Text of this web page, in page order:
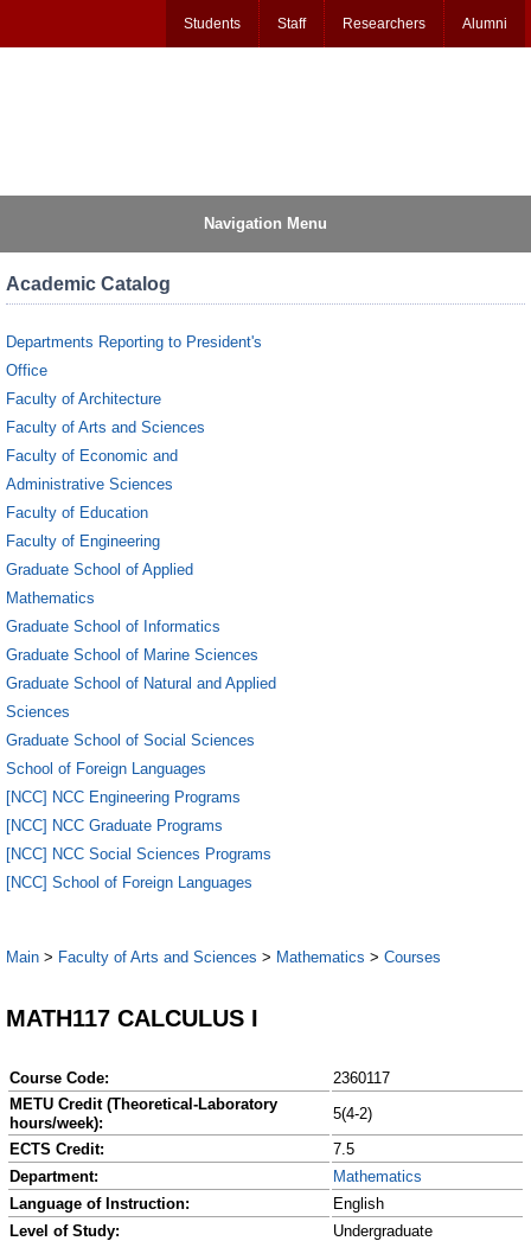
Students Staff Researchers Alumni
Navigation Menu
Academic Catalog
Departments Reporting to President's
Office
Faculty of Architecture
Faculty of Arts and Sciences
Faculty of Economic and
Administrative Sciences
Faculty of Education
Faculty of Engineering
Graduate School of Applied
Mathematics
Graduate School of Informatics
Graduate School of Marine Sciences
Graduate School of Natural and Applied
Sciences
Graduate School of Social Sciences
School of Foreign Languages
[NCC] NCC Engineering Programs
[NCC] NCC Graduate Programs
[NCC] NCC Social Sciences Programs
[NCC] School of Foreign Languages
Main > Faculty of Arts and Sciences > Mathematics > Courses
MATH117 CALCULUS I
Course Code:
2360117
METU Credit (Theoretical-Laboratory
hours/week):
5(4-2)
ECTS Credit:
7.5
Department:
Mathematics
Language of Instruction:
English
Level of Study:
Undergraduate